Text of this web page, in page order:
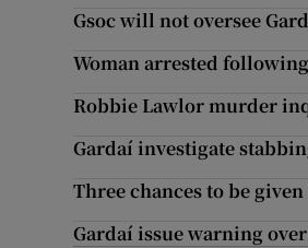
Gsoc will not oversee
Woman arrested
Robbie Lawlor murder
Gardaí investigate
Three chances to be
Gardaí issue warning